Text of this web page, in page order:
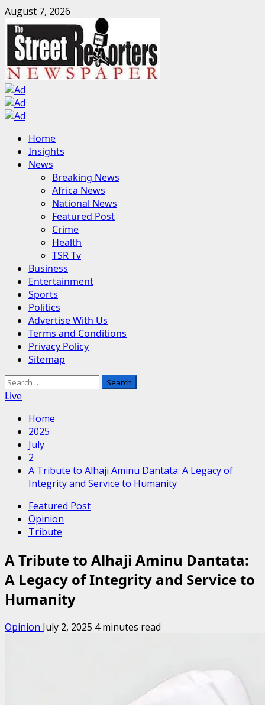
Skip
to
content
August 7, 2026
Primary
Menu
Home
Insights
News
Breaking News
Africa News
National News
Featured Post
Crime
Health
TSR Tv
Business
Entertainment
Sports
Politics
Advertise With Us
Terms and Conditions
Privacy Policy
Sitemap
Search
for:
Live
Home
2025
July
2
A Tribute to Alhaji Aminu Dantata: A Legacy of
Integrity and Service to Humanity
Featured Post
Opinion
Tribute
A Tribute to Alhaji Aminu Dantata:
A Legacy of Integrity and Service to
Humanity
Opinion July 2, 2025 4 minutes read